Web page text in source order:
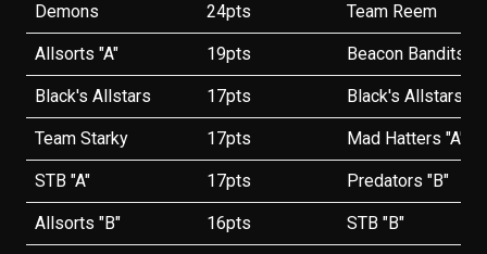
Demons 24pts Team Reem
Allsorts "A" 19pts Beacon Bandits
Black's Allstars 17pts Black's Allstars
Team Starky 17pts Mad Hatters "A"
STB "A" 17pts Predators "B"
Allsorts "B" 16pts STB "B"